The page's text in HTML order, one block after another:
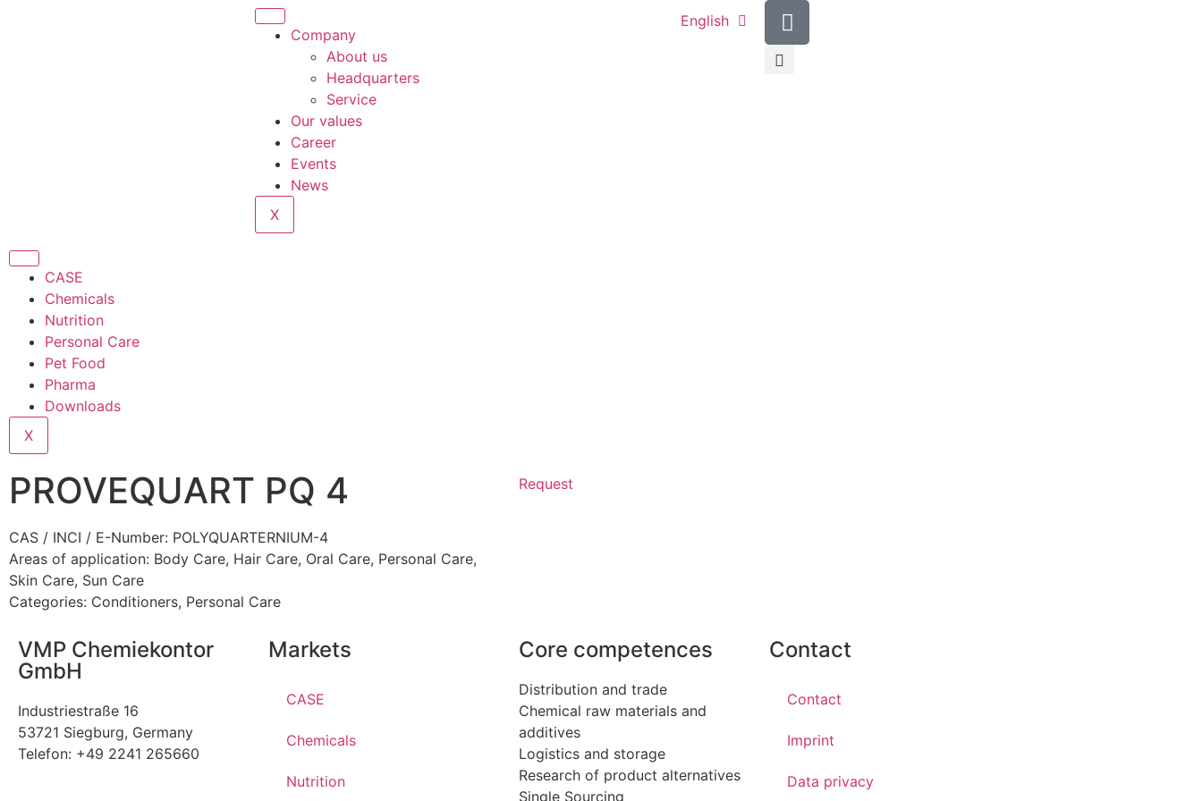
Company
About us
Headquarters
Service
Our values
Career
Events
News
X
English
CASE
Chemicals
Nutrition
Personal Care
Pet Food
Pharma
Downloads
X
PROVEQUART PQ 4
CAS / INCI / E-Number: POLYQUARTERNIUM-4
Areas of application: Body Care, Hair Care, Oral Care, Personal Care,
Skin Care, Sun Care
Categories: Conditioners, Personal Care
Request
VMP Chemiekontor
GmbH
Industriestraße 16
53721 Siegburg, Germany
Telefon: +49 2241 265660
Markets
CASE
Chemicals
Nutrition
Core competences
Distribution and trade
Chemical raw materials and
additives
Logistics and storage
Research of product alternatives
Single Sourcing
Contact
Contact
Imprint
Data privacy